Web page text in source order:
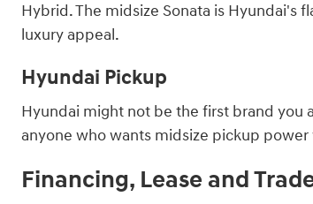
Hybrid. The midsize Sonata is Hyundai's
luxury appeal.
Hyundai Pickup
Hyundai might not be the first brand you
anyone who wants midsize pickup
Financing, Lease and